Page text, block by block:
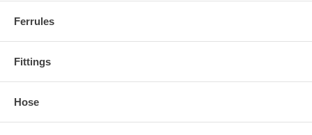
Ferrules
Fittings
Hose